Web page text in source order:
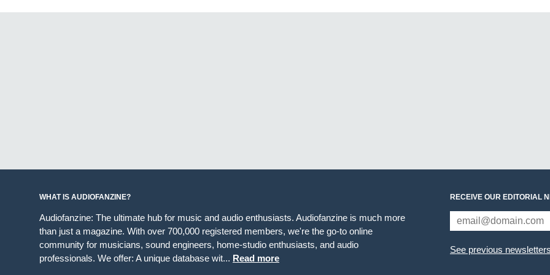
WHAT IS AUDIOFANZINE?
Audiofanzine: The ultimate hub for music and audio enthusiasts. Audiofanzine is much more
than just a magazine. With over 700,000 registered members, we're the go-to online
community for musicians, sound engineers, home-studio enthusiasts, and audio
professionals. We offer: A unique database wit... Read more
RECEIVE OUR EDITORIAL
See previous newsletters